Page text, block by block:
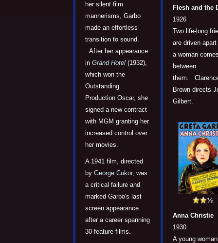
her silent film
mannerisms, Garbo
made an effortless
transition to sound.
After her appearance
in Grand Hotel (1932),
which won the
Outstanding
Production Oscar, she
signed a new contract
with MGM granting her
increased control over
her movies.
A 1941 film, directed
by George Cukor, was
a critical failure and
marked Garbo's last
screen appearance
after a career spanning
30 feature films.
Flesh and the
1926
Two life-long
are driven apart
a woman
between
them.
Brown directs
Gilbert.
Anna Christie
1930
A young